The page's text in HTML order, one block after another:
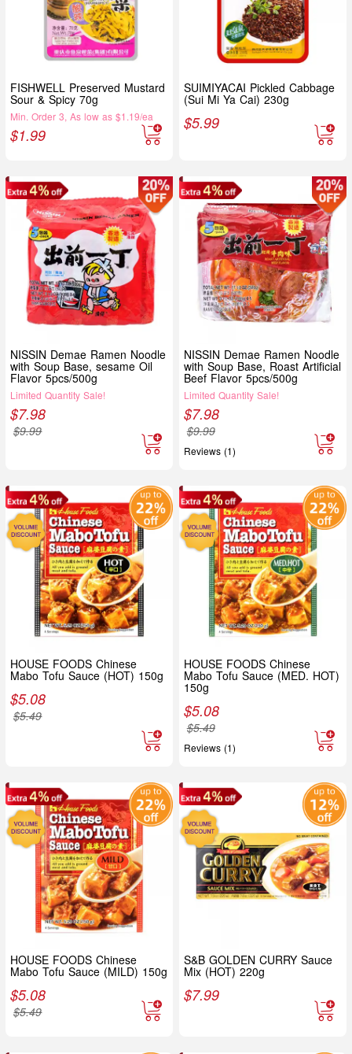
FISHWELL Preserved Mustard
Sour & Spicy 70g
Min. Order 3, As low as $1.19/ea
$1.99
SUIMIYACAI Pickled Cabbage
(Sui Mi Ya Cai) 230g
$5.99
NISSIN Demae Ramen Noodle
with Soup Base, sesame Oil
Flavor 5pcs/500g
Limited Quantity Sale!
$7.98
$9.99
NISSIN Demae Ramen Noodle
with Soup Base, Roast Artificial
Beef Flavor 5pcs/500g
Limited Quantity Sale!
$7.98
$9.99
Reviews (1)
HOUSE FOODS Chinese
Mabo Tofu Sauce (HOT) 150g
$5.08
$5.49
HOUSE FOODS Chinese
Mabo Tofu Sauce (MED. HOT)
150g
$5.08
$5.49
Reviews (1)
HOUSE FOODS Chinese
Mabo Tofu Sauce (MILD) 150g
$5.08
$5.49
S&B GOLDEN CURRY Sauce
Mix (HOT) 220g
$7.99